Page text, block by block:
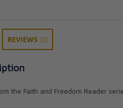
REVIEWS (0)
the Faith and Freedom Reader
Seton Staff